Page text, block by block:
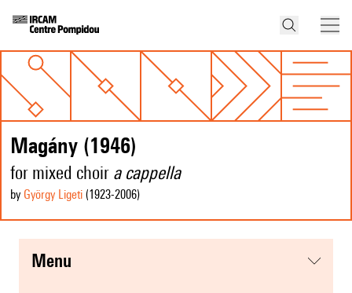
Magány (1946)
for mixed choir a cappella
by György Ligeti (1923-2006)
menu